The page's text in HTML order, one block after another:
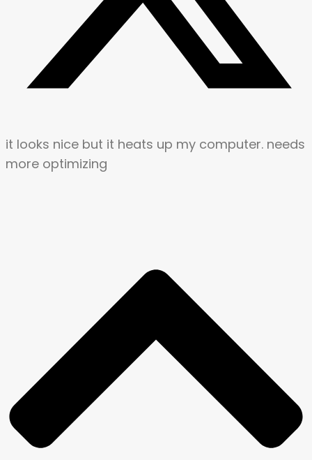
it looks nice but it heats up my computer. needs
more optimizing